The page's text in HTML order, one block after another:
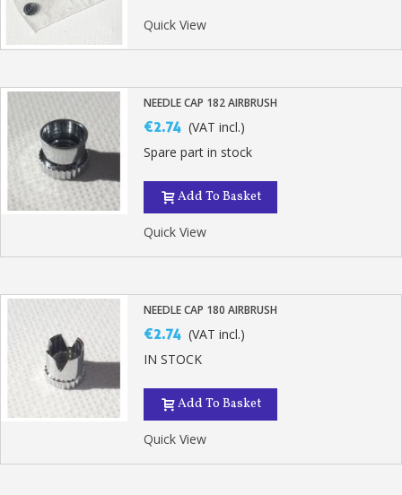
5€ discount on your first order
€10 voucher for each referral
Subscribe to the newsletter: £5 discount
Pay in 4x with no fees on purchases over £30
Get your online quote in less than 1 minute
Share your creations and receive vouchers
Quick View
NEEDLE CAP 182 AIRBRUSH
€2.74 (VAT incl.)
Spare part in stock
Add To Basket
Quick View
NEEDLE CAP 180 AIRBRUSH
€2.74 (VAT incl.)
IN STOCK
Add To Basket
Quick View